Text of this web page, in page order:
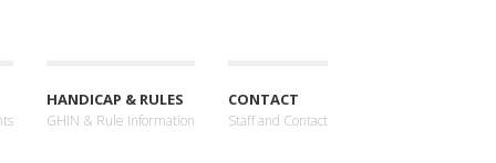
HANDICAP & RULES
GHIN & Rule Information
CONTACT
Staff and Contact